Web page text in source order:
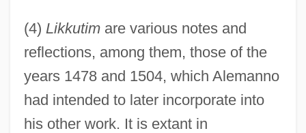
(4) Likkutimare various notes and
reflections, among them, those of the
years 1478 and 1504, which Alemanno
had intended to later incorporate into
his other work. It is extant in